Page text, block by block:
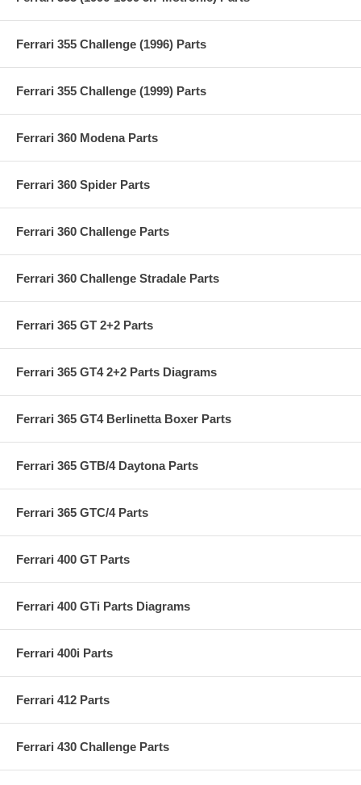
Ferrari 355 Challenge (1996) Parts
Ferrari 355 Challenge (1999) Parts
Ferrari 360 Modena Parts
Ferrari 360 Spider Parts
Ferrari 360 Challenge Parts
Ferrari 360 Challenge Stradale Parts
Ferrari 365 GT 2+2 Parts
Ferrari 365 GT4 2+2 Parts Diagrams
Ferrari 365 GT4 Berlinetta Boxer Parts
Ferrari 365 GTB/4 Daytona Parts
Ferrari 365 GTC/4 Parts
Ferrari 400 GT Parts
Ferrari 400 GTi Parts Diagrams
Ferrari 400i Parts
Ferrari 412 Parts
Ferrari 430 Challenge Parts